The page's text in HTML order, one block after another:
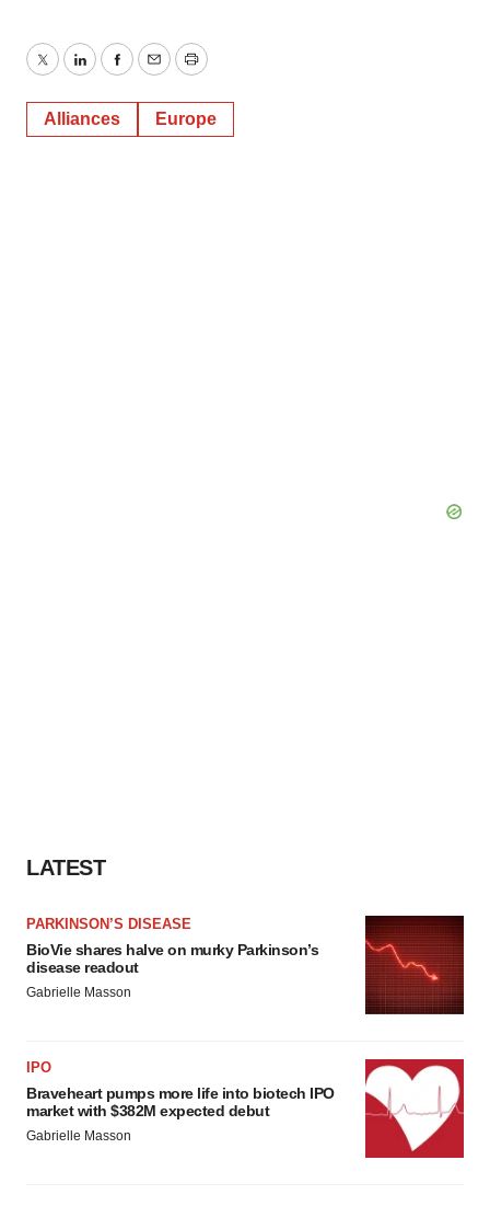
TwitterLinkedInFacebook
EmailPrint
Alliances Europe
LATEST
PARKINSON’S DISEASE
BioVie shares halve on murky Parkinson’s
disease readout
Gabrielle Masson
IPO
Braveheart pumps more life into biotech IPO
market with $382M expected debut
Gabrielle Masson